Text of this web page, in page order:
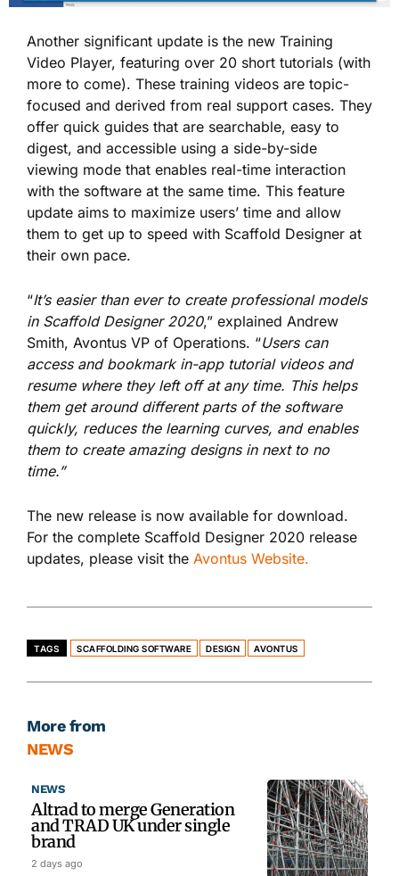
Another significant update is the new Training
Video Player, featuring over 20 short tutorials (with
more to come). These training videos are topic-
focused and derived from real support cases. They
offer quick guides that are searchable, easy to
digest, and accessible using a side-by-side
viewing mode that enables real-time interaction
with the software at the same time. This feature
update aims to maximize users’ time and allow
them to get up to speed with Scaffold Designer at
their own pace.
“It’s easier than ever to create professional models
in Scaffold Designer 2020,” explained Andrew
Smith, Avontus VP of Operations. “Users can
access and bookmark in-app tutorial videos and
resume where they left off at any time. This helps
them get around different parts of the software
quickly, reduces the learning curves, and enables
them to create amazing designs in next to no
time.”
The new release is now available for download.
For the complete Scaffold Designer 2020 release
updates, please visit the Avontus Website.
TAGS SCAFFOLDING SOFTWARE DESIGN AVONTUS
More from
NEWS
NEWS
Altrad to merge Generation
and TRAD UK under single
brand
2 days ago